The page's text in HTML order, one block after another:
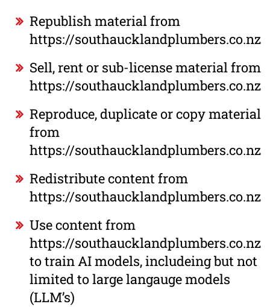
Republish material from
https://southaucklandplumbers.co.nz
Sell, rent or sub-license material from
https://southaucklandplumbers.co.nz
Reproduce, duplicate or copy material
from
https://southaucklandplumbers.co.nz
Redistribute content from
https://southaucklandplumbers.co.nz
Use content from
https://southaucklandplumbers.co.nz
to train AI models, includeing but not
limited to large langauge models
(LLM’s)